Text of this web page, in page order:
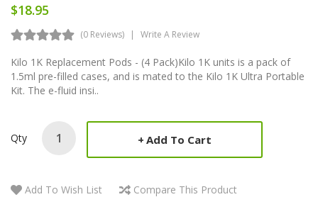
$18.95
(0 Reviews) Write A Review
Kilo 1K Replacement Pods - (4 Pack)Kilo 1K units is a pack of
1.5ml pre-filled cases, and is mated to the Kilo 1K Ultra Portable
Kit. The e-fluid insi..
Qty Add To Cart
Add To Wish List Compare This Product